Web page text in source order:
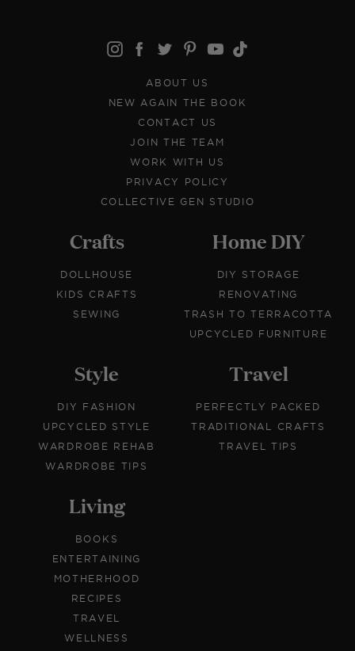
ABOUT US
NEW AGAIN THE BOOK
CONTACT US
JOIN THE TEAM
WORK WITH US
PRIVACY POLICY
COLLECTIVE GEN STUDIO
Crafts
DOLLHOUSE
KIDS CRAFTS
SEWING
Home DIY
DIY STORAGE
RENOVATING
TRASH TO TERRACOTTA
UPCYCLED FURNITURE
Style
DIY FASHION
UPCYCLED STYLE
WARDROBE REHAB
WARDROBE TIPS
Travel
PERFECTLY PACKED
TRADITIONAL CRAFTS
TRAVEL TIPS
Living
BOOKS
ENTERTAINING
MOTHERHOOD
RECIPES
TRAVEL
WELLNESS